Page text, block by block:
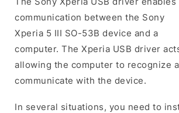
communication between the Sony
Xperia 5 III SO-53B device and a
computer. The Xperia USB driver
allowing the computer to recognize
communicate with the device.
In several situations, you need to